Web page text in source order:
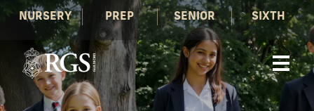
NURSERY PREP SENIOR SIXTH